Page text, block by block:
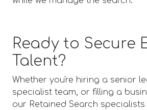
Ready to Secure
Talent?
Whether you're hiring a senior
specialist team, or filling a
our Retained Search